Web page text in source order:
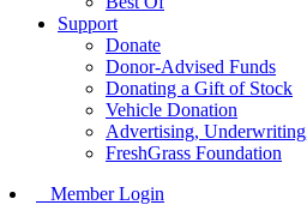
Support
Donate
Donor-Advised Funds
Donating a Gift of Stock
Vehicle Donation
Advertising,
FreshGrass Foundation
Member Login